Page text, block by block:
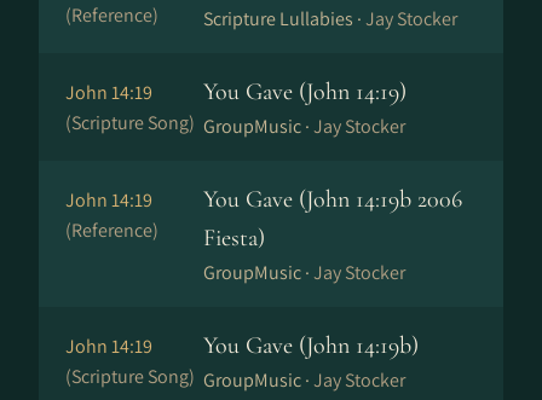
(Reference)
Scripture Lullabies ·Jay Stocker
John 14:19
(Scripture Song)
You Gave (John 14:19)
GroupMusic ·Jay Stocker
John 14:19
(Reference)
You Gave (John 14:19b 2006
Fiesta)
GroupMusic ·Jay Stocker
John 14:19
(Scripture Song)
You Gave (John 14:19b)
GroupMusic ·Jay Stocker